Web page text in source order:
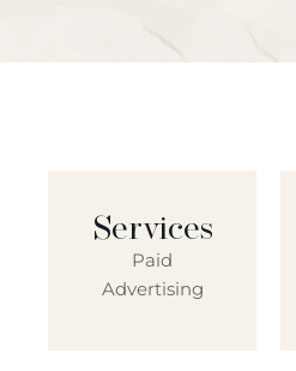
Services
Paid
Advertising